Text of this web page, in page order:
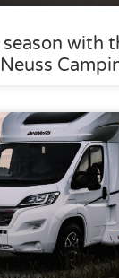
with